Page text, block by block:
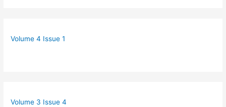
Volume 4 Issue 1
Volume 3 Issue 4